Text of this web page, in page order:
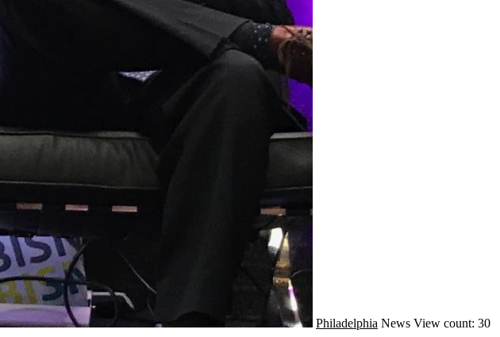
Philadelphia News View count: 30